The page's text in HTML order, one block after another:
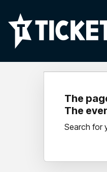
The
The
Search for